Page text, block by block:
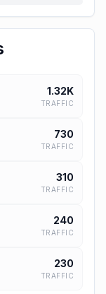
1.32K
TRAFFIC
730
TRAFFIC
310
TRAFFIC
240
TRAFFIC
230
TRAFFIC